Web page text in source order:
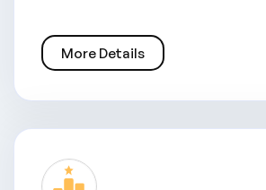
More Details